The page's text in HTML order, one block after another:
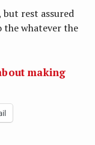
but rest assured
the whatever the
making